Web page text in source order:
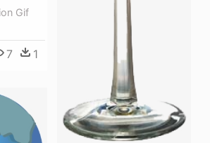
Gif
7 1